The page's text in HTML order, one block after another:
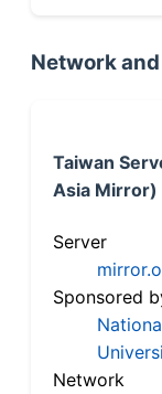
Network
Taiwan
Asia Mirror)
Server
Sponsored
Network